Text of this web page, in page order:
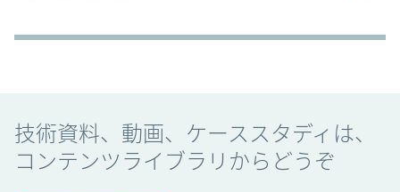
技術資料、動画、ケーススタディは、
コンテンツライブラリからどうぞ